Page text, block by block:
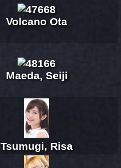
Volcano Ota
Maeda, Seiji
Tsumugi, Risa